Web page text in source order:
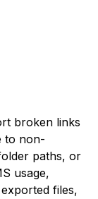
broken links
to non-
paths, or
usage,
files,